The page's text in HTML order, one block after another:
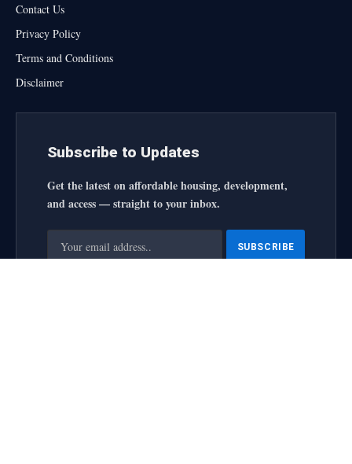
Contact Us
Privacy Policy
Terms and Conditions
Disclaimer
Subscribe to Updates
Get the latest on affordable housing, development,
and access — straight to your inbox.